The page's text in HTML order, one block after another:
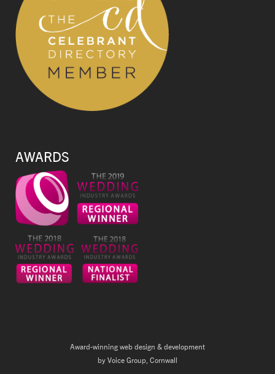
AWARDS
Award-winning web design & development
by Voice Group, Cornwall